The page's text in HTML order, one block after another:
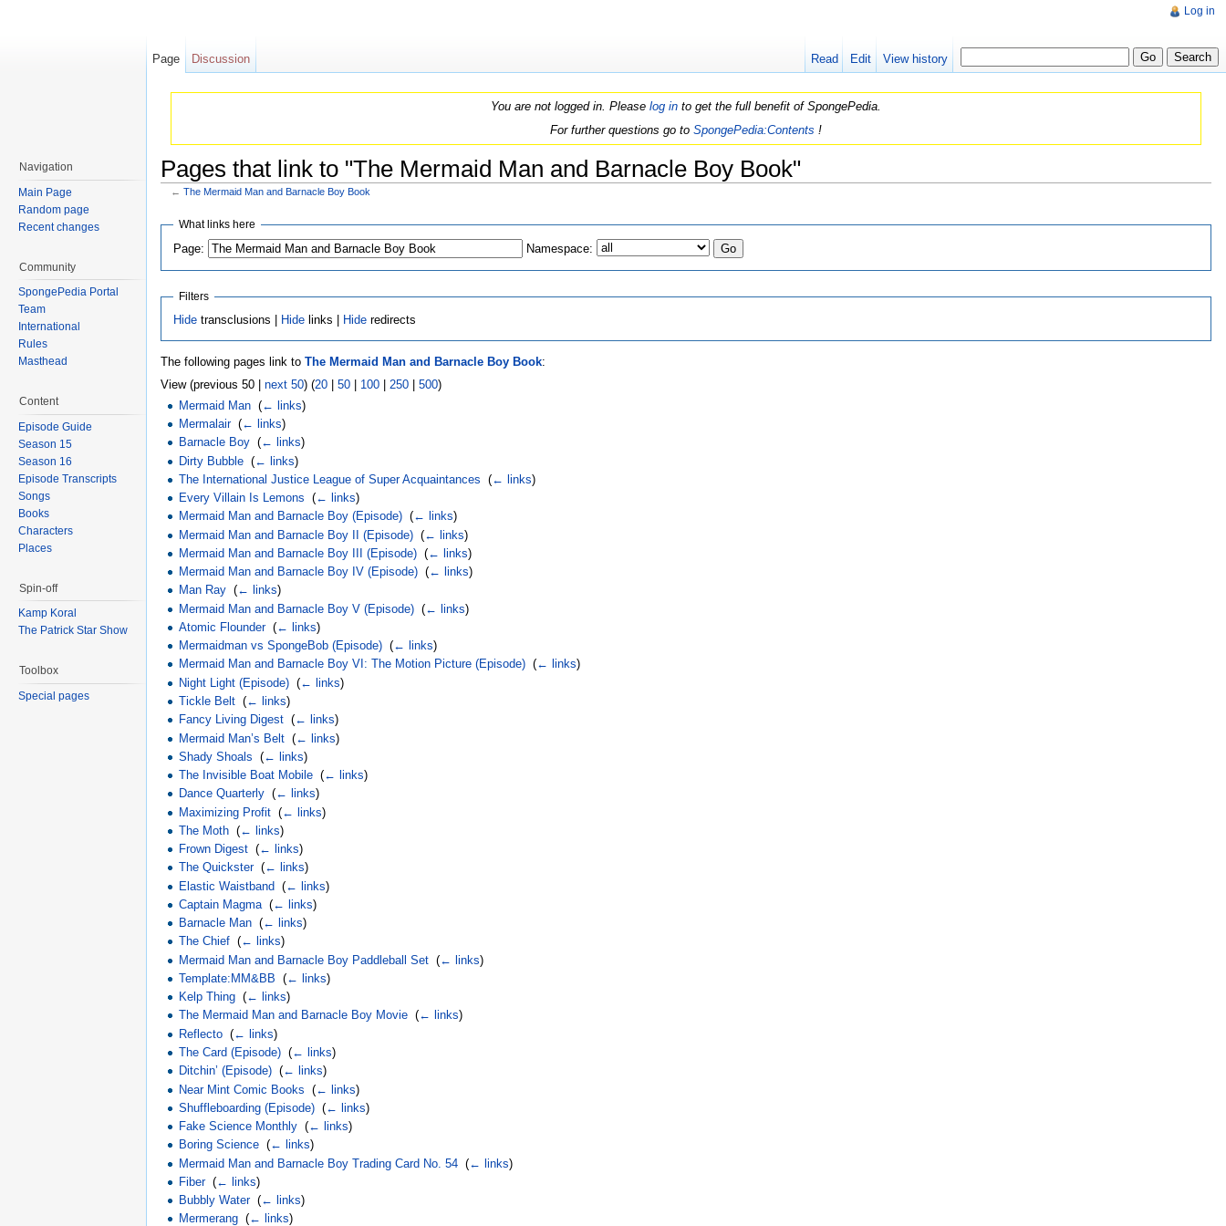
You are not logged in. Please log into get the full benefit of SpongePedia.
For further questions go to SpongePedia:Contents !
Pages that link to "The Mermaid Man and Barnacle Boy Book"
← The Mermaid Man and Barnacle Boy Book
What links here
Page: Namespace:
Filters
Hidetransclusions | Hidelinks | Hideredirects
The following pages link to The Mermaid Man and Barnacle Boy Book:
View (previous 50 | next 50) (20 50 100 250 500)
Mermaid Man ‎(← links)
Mermalair‎(← links)
Barnacle Boy ‎(← links)
Dirty Bubble ‎(← links)
The International Justice League of Super Acquaintances ‎(← links)
Every Villain Is Lemons ‎(← links)
Mermaid Man and Barnacle Boy (Episode) ‎(← links)
Mermaid Man and Barnacle Boy II (Episode) ‎(← links)
Mermaid Man and Barnacle Boy III (Episode) ‎(← links)
Mermaid Man and Barnacle Boy IV (Episode) ‎(← links)
Man Ray ‎(← links)
Mermaid Man and Barnacle Boy V (Episode) ‎(← links)
Atomic Flounder‎(← links)
Mermaidman vs SpongeBob (Episode) ‎(← links)
Mermaid Man and Barnacle Boy VI: The Motion Picture (Episode) ‎(← links)
Night Light (Episode) ‎(← links)
Tickle Belt ‎(← links)
Fancy Living Digest ‎(← links)
Mermaid Man’s Belt ‎(← links)
Shady Shoals ‎(← links)
The Invisible Boat Mobile ‎(← links)
Dance Quarterly ‎(← links)
Maximizing Profit ‎(← links)
The Moth ‎(← links)
Frown Digest ‎(← links)
The Quickster‎(← links)
Elastic Waistband ‎(← links)
Captain Magma ‎(← links)
Barnacle Man ‎(← links)
The Chief ‎(← links)
Mermaid Man and Barnacle Boy Paddleball Set ‎(← links)
Template:MM&BB ‎(← links)
Kelp Thing ‎(← links)
The Mermaid Man and Barnacle Boy Movie ‎(← links)
Reflecto ‎(← links)
The Card (Episode) ‎(← links)
Ditchin’ (Episode) ‎(← links)
Near Mint Comic Books ‎(← links)
Shuffleboarding (Episode) ‎(← links)
Fake Science Monthly ‎(← links)
Boring Science ‎(← links)
Mermaid Man and Barnacle Boy Trading Card No. 54 ‎(← links)
Fiber‎(← links)
Bubbly Water‎(← links)
Mermerang ‎(← links)
Log in
Page Discussion Read Edit View history
Navigation
Main Page
Random page
Recent changes
Community
SpongePedia Portal
Team
International
Rules
Masthead
Content
Episode Guide
Season 15
Season 16
Episode Transcripts
Songs
Books
Characters
Places
Spin-off
Kamp Koral
The Patrick Star Show
Toolbox
Special pages